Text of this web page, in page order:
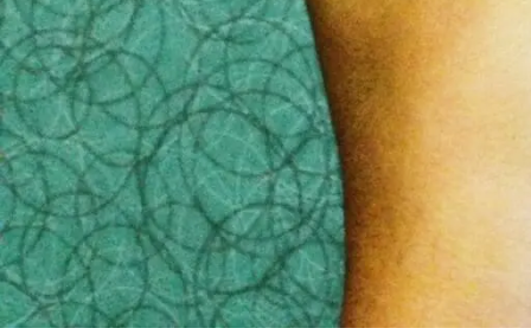
Planning a funeral is a very emotional time. It is
who is less emotionally involved with the
5) Keep a few things to yourself
The funeral home does not need to know
discuss anything related to this until you have